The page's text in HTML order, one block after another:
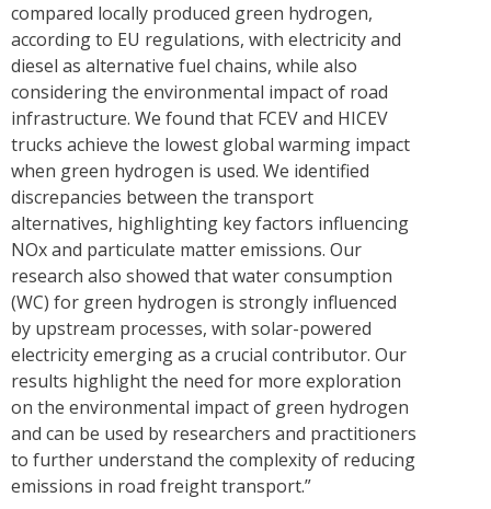
compared locally produced green hydrogen,
according to EU regulations, with electricity and
diesel as alternative fuel chains, while also
considering the environmental impact of road
infrastructure. We found that FCEV and HICEV
trucks achieve the lowest global warming impact
when green hydrogen is used. We identified
discrepancies between the transport
alternatives, highlighting key factors influencing
NOx and particulate matter emissions. Our
research also showed that water consumption
(WC) for green hydrogen is strongly influenced
by upstream processes, with solar-powered
electricity emerging as a crucial contributor. Our
results highlight the need for more exploration
on the environmental impact of green hydrogen
and can be used by researchers and practitioners
to further understand the complexity of reducing
emissions in road freight transport.”